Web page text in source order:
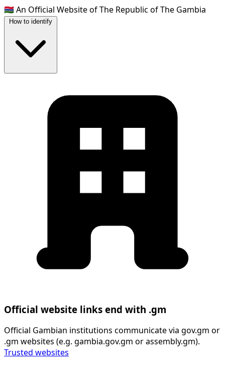
🇬🇲An Official Website of The Republic of The Gambia
How to identify
Official website links end with .gm
Official Gambian institutions communicate via gov.gm or
.gm websites (e.g. gambia.gov.gm or assembly.gm).
Trusted websites